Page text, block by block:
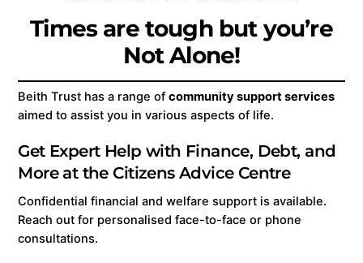
Times are tough but you’re
Not Alone!
Beith Trust has a range ofcommunity support services
aimed to assist you in various aspects of life.
Get Expert Help with Finance, Debt, and
More at the Citizens Advice Centre
Confidential financial and welfare support is available.
Reach out for personalised face-to-face or phone
consultations.